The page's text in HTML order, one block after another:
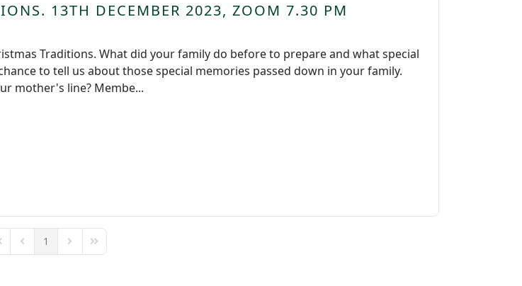
13TH DECEMBER 2023, ZOOM 7.30 PM
Traditions. What did your family do before to prepare and what special
to tell us about those special memories passed down in your family.
mother's line? Membe...
PagePrevious Page
1 Next PageLast Page